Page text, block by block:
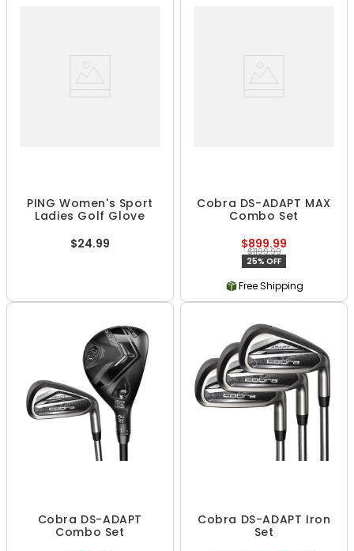
PING Women's Sport
Ladies Golf Glove
$24.99
Cobra DS-ADAPT MAX
Combo Set
$899.99
$1199.99
25% OFF
Free Shipping
Cobra DS-ADAPT
Combo Set
Cobra DS-ADAPT Iron
Set